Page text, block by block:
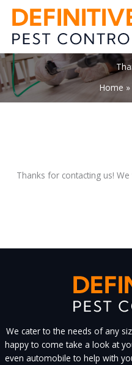
Skip
content
Home
Thanks for contacting us!
We cater to the needs of any
happy to come take a look at
even automobile to help with